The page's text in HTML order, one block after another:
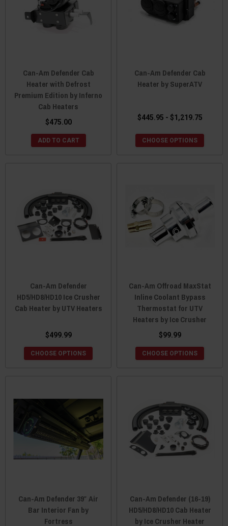
Can-Am Defender Cab
Heater with Defrost
Premium Edition by Inferno
Cab Heaters
$475.00
ADD TO CART
Can-Am Defender Cab
Heater by SuperATV
$445.95 - $1,219.75
CHOOSE OPTIONS
Can-Am Defender
HD5/HD8/HD10 Ice Crusher
Cab Heater by UTV Heaters
$499.99
CHOOSE OPTIONS
Can-Am Offroad MaxStat
Inline Coolant Bypass
Thermostat for UTV
Heaters by Ice Crusher
$99.99
CHOOSE OPTIONS
Can-Am Defender 39″ Air
Bar Interior Fan by
Fortress
Can-Am Defender (16-19)
HD5/HD8/HD10 Cab Heater
by Ice Crusher Heater